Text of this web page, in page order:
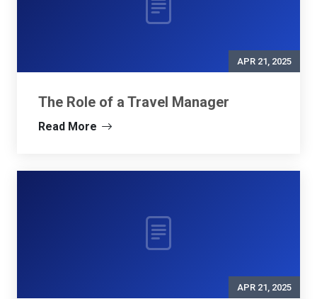
APR 21, 2025
The Role of a Travel Manager
Read More
APR 21, 2025